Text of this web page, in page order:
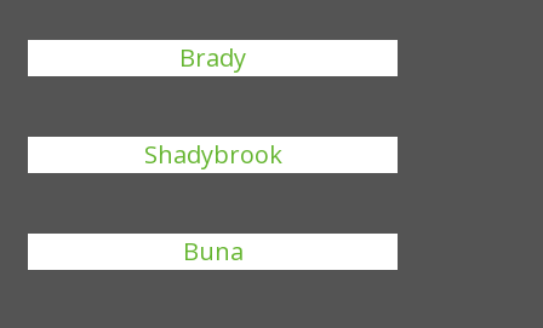
Brady
Shadybrook
Buna